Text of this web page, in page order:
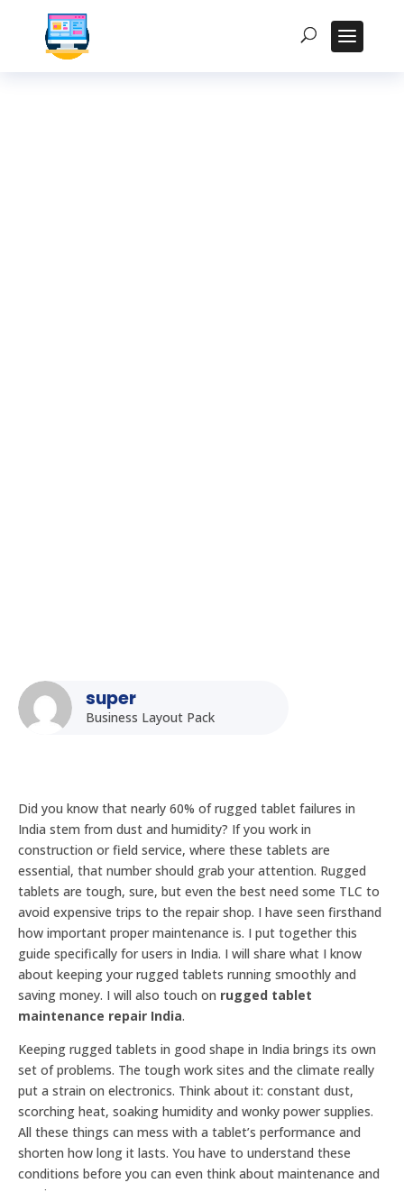
super
Business Layout Pack
Did you know that nearly 60% of rugged tablet failures in
India stem from dust and humidity? If you work in
construction or field service, where these tablets are
essential, that number should grab your attention. Rugged
tablets are tough, sure, but even the best need some TLC to
avoid expensive trips to the repair shop. I have seen firsthand
how important proper maintenance is. I put together this
guide specifically for users in India. I will share what I know
about keeping your rugged tablets running smoothly and
saving money. I will also touch on rugged tablet
maintenance repair India.
Keeping rugged tablets in good shape in India brings its own
set of problems. The tough work sites and the climate really
put a strain on electronics. Think about it: constant dust,
scorching heat, soaking humidity and wonky power supplies.
All these things can mess with a tablet’s performance and
shorten how long it lasts. You have to understand these
conditions before you can even think about maintenance and